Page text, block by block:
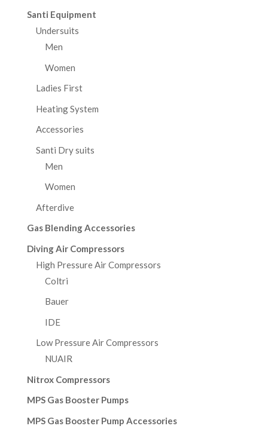
Santi Equipment
Undersuits
Men
Women
Ladies First
Heating System
Accessories
Santi Dry suits
Men
Women
Afterdive
Gas Blending Accessories
Diving Air Compressors
High Pressure Air Compressors
Coltri
Bauer
IDE
Low Pressure Air Compressors
NUAIR
Nitrox Compressors
MPS Gas Booster Pumps
MPS Gas Booster Pump Accessories